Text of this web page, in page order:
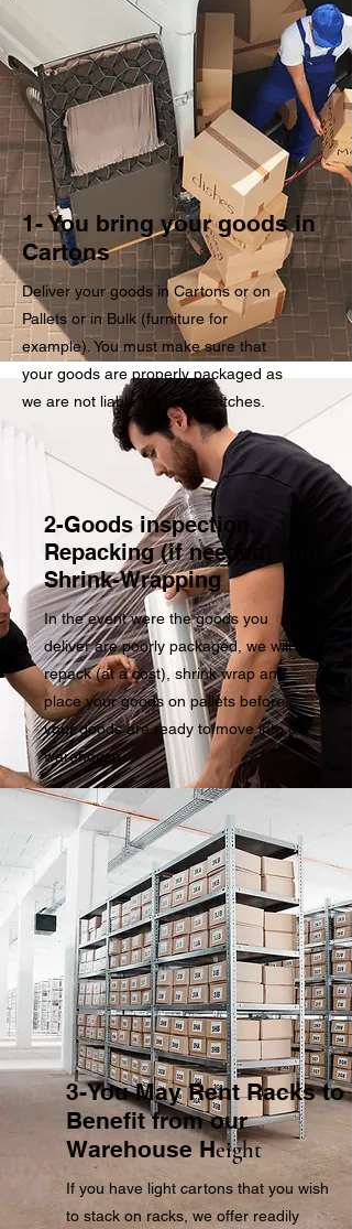
1- You bring your goods in
Cartons
Deliver your goods in Cartons or on
Pallets or in Bulk (furniture for
example). You must make sure that
your goods are properly packaged as
we are not liable for any scratches.
2-Goods inspection,
Repacking (if needed) and
Shrink-Wrapping
In the event were the goods you
deliver are poorly packaged, we will
repack (at a cost), shrink wrap and
place your goods on pallets before
your goods are ready to move into our
warehouse.
3-You May Rent Racks to
Benefit from our
Warehouse Height
If you have light cartons that you wish
to stack on racks, we offer readily